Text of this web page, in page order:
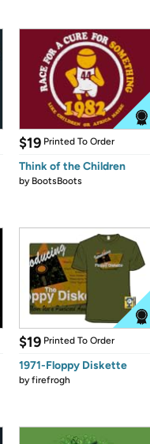
$19 Printed To Order
Think of the Children
by BootsBoots
$19 Printed To Order
1971-Floppy Diskette
byfirefrogh